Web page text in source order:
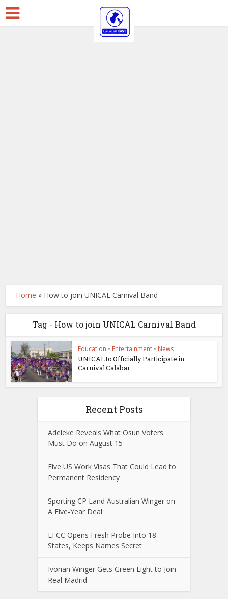
Home » How to join UNICAL Carnival Band
Tag - How to join UNICAL Carnival Band
Education • Entertainment • News
UNICAL to Officially Participate in
Carnival Calabar...
Recent Posts
Adeleke Reveals What Osun Voters
Must Do on August 15
Five US Work Visas That Could Lead to
Permanent Residency
Sporting CP Land Australian Winger on
A Five-Year Deal
EFCC Opens Fresh Probe Into 18
States, Keeps Names Secret
Ivorian Winger Gets Green Light to Join
Real Madrid